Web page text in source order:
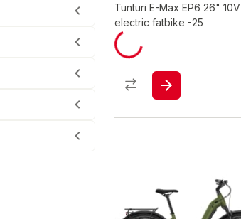
Tunturi E-Max EP6 26" 10V
electric fatbike -25